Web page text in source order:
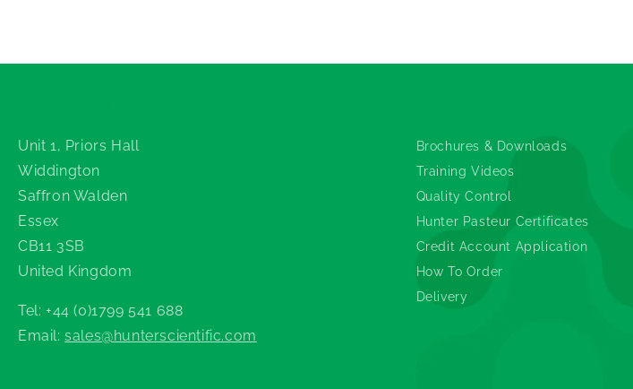
Unit 1, Priors Hall
Widdington
Saffron Walden
Essex
CB11 3SB
United Kingdom
Tel: +44 (0)1799 541 688
Email:sales@hunterscientific.com
Brochures & Downloads
Training Videos
Quality Control
Hunter Pasteur Certificates
Credit Account Application
How To Order
Delivery